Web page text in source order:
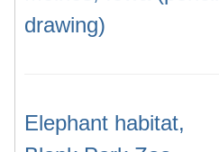
drawing)
Elephant habitat,